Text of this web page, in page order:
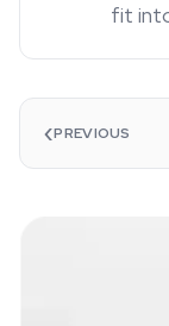
fit
‹PREVIOUS